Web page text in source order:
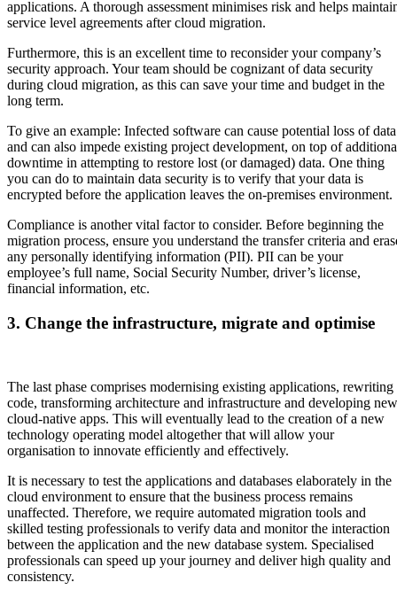
applications. A thorough assessment minimises risk and helps
service level agreements after cloud migration.
Furthermore, this is an excellent time to reconsider your company’s
security approach. Your team should be cognizant of data security
during cloud migration, as this can save your time and budget in the
long term.
To give an example: Infected software can cause potential loss of data
and can also impede existing project development, on top of
downtime in attempting to restore lost (or damaged) data. One thing
you can do to maintain data security is to verify that your data is
encrypted before the application leaves the on-premises environment.
Compliance is another vital factor to consider. Before beginning the
migration process, ensure you understand the transfer criteria and
any personally identifying information (PII). PII can be your
employee’s full name, Social Security Number, driver’s license,
financial information, etc.
3. Change the infrastructure, migrate and optimise
The last phase comprises modernising existing applications, rewriting
code, transforming architecture and infrastructure and developing new
cloud-native apps. This will eventually lead to the creation of a new
technology operating model altogether that will allow your
organisation to innovate efficiently and effectively.
It is necessary to test the applications and databases elaborately in the
cloud environment to ensure that the business process remains
unaffected. Therefore, we require automated migration tools and
skilled testing professionals to verify data and monitor the interaction
between the application and the new database system. Specialised
professionals can speed up your journey and deliver high quality and
consistency.